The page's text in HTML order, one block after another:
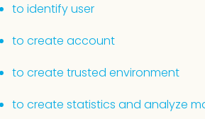
to identify user
to create account
to create trusted environment
to create statistics and analyze